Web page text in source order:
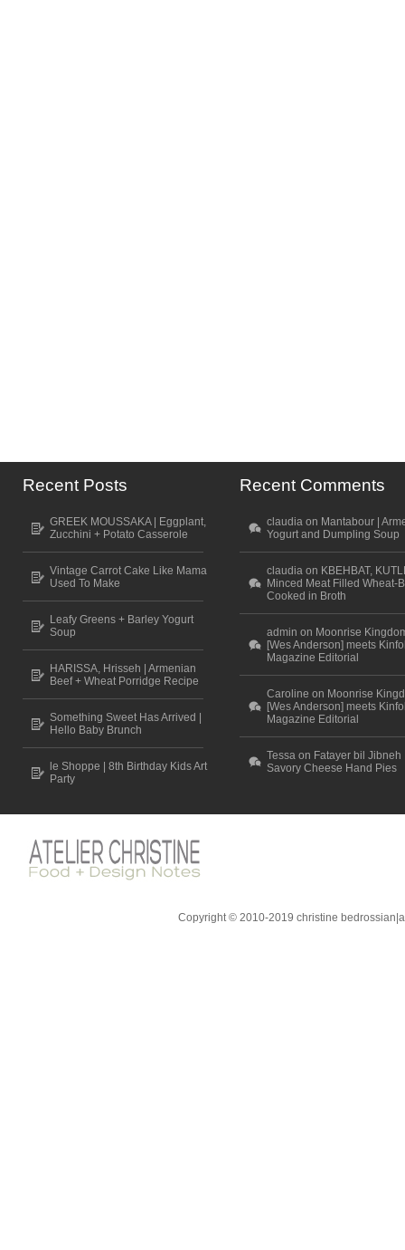
Recent Posts
GREEK MOUSSAKA | Eggplant,
Zucchini + Potato Casserole
Vintage Carrot Cake Like Mama
Used To Make
Leafy Greens + Barley Yogurt
Soup
HARISSA, Hrisseh | Armenian
Beef + Wheat Porridge Recipe
Something Sweet Has Arrived |
Hello Baby Brunch
le Shoppe | 8th Birthday Kids Art
Party
Recent Comments
claudia on Mantabour |
Yogurt and Dumpling Soup
claudia on KBEHBAT,
Minced Meat Filled Wheat-
Cooked in Broth
admin on Moonrise
[Wes Anderson] meets
Magazine Editorial
Caroline on Moonrise
[Wes Anderson] meets
Magazine Editorial
Tessa on Fatayer bil Jibneh
Savory Cheese Hand Pies
Copyright © 2010-2019 christine